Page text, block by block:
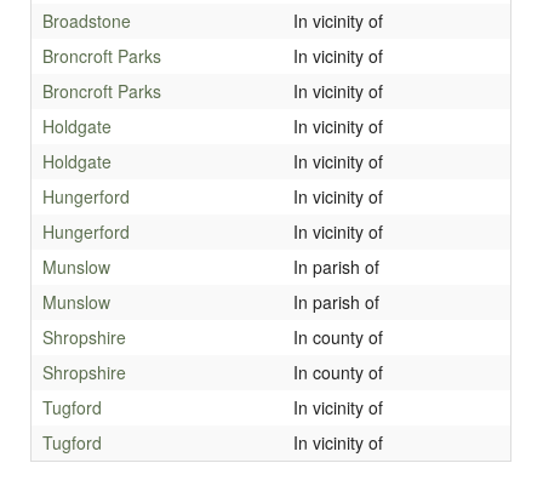
Broadstone
In vicinity of
Broncroft Parks
In vicinity of
Broncroft Parks
In vicinity of
Holdgate
In vicinity of
Holdgate
In vicinity of
Hungerford
In vicinity of
Hungerford
In vicinity of
Munslow
In parish of
Munslow
In parish of
Shropshire
In county of
Shropshire
In county of
Tugford
In vicinity of
Tugford
In vicinity of